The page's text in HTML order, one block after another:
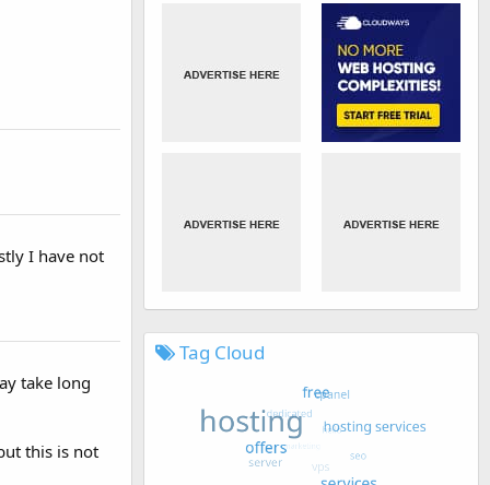
I have not
take long
this is not
Tag Cloud